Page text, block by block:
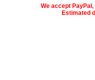
We accept
Estimated